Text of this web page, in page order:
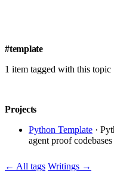
#template
1 item tagged with this topic
Projects
Python Template ·
agent proof codebases
← All tags Writings →